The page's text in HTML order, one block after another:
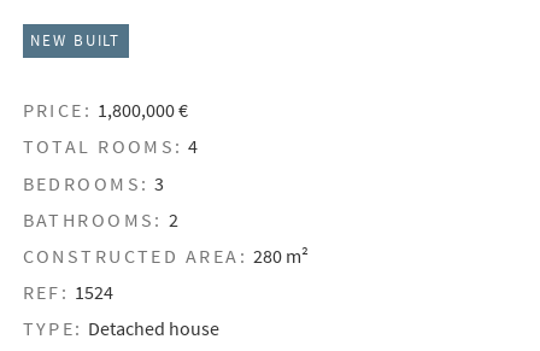
NEW BUILT
PRICE: 1,800,000 €
TOTAL ROOMS: 4
BEDROOMS: 3
BATHROOMS: 2
CONSTRUCTED AREA: 280 m²
REF: 1524
TYPE: Detached house